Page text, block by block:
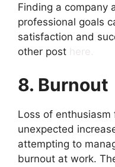
Finding a company
professional goals
satisfaction and
other post here.
8. Burnout
Loss of
unexpected
attempting to
burnout at work.